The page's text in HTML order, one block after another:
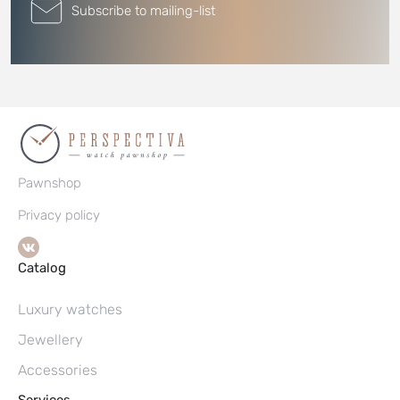
Subscribe to mailing-list
Pawnshop
Privacy policy
Catalog
Luxury watches
Jewellery
Accessories